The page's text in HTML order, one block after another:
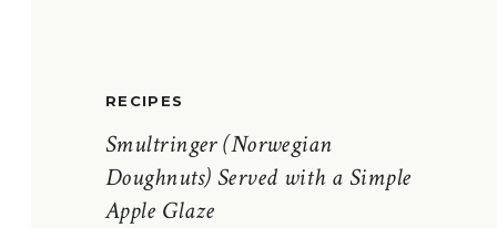
Smultringer (Norwegian
Doughnuts) Served with a Simple
Apple Glaze
RECIPES